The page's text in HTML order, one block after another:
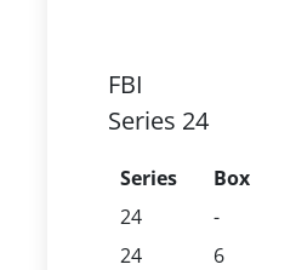
FBI
Series 24
Series Box
24
-
24
6